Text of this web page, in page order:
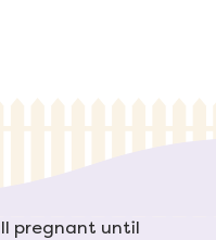
pregnant until